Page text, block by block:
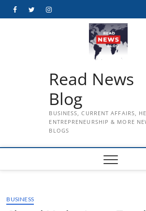
FacebookTwitterInstagram
Read News
Blog
BUSINESS, CURRENT AFFAIRS,
ENTREPRENEURSHIP & MORE
BLOGS
BUSINESS